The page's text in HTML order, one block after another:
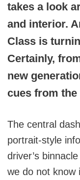
takes a look
and interior.
Class is
Certainly,
new
cues from
The central
portrait-style
driver’s
we do not know